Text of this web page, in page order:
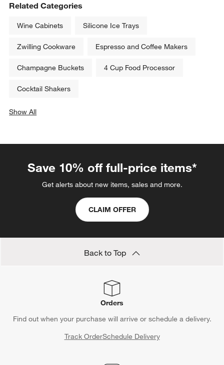
Related Categories
Wine Cabinets Silicone Ice Trays
Zwilling Cookware Espresso and Coffee Makers
Champagne Buckets 4 Cup Food Processor
Cocktail Shakers
Show All
Save 10% off full-price items*
Get alerts about new items, sales and more.
CLAIM OFFER
Back to Top
Orders
Find out when your purchase will arrive or schedule a delivery.
Track OrderSchedule Delivery